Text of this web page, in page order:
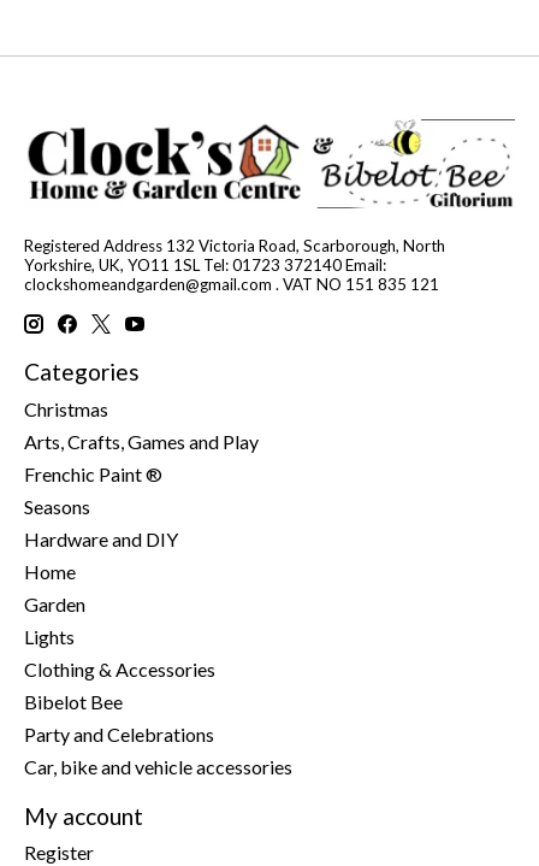
Registered Address 132 Victoria Road, Scarborough, North
Yorkshire, UK, YO11 1SL Tel: 01723 372140 Email:
clockshomeandgarden@gmail.com . VAT NO 151 835 121
Categories
Christmas
Arts, Crafts, Games and Play
Frenchic Paint ®
Seasons
Hardware and DIY
Home
Garden
Lights
Clothing & Accessories
Bibelot Bee
Party and Celebrations
Car, bike and vehicle accessories
My account
Register